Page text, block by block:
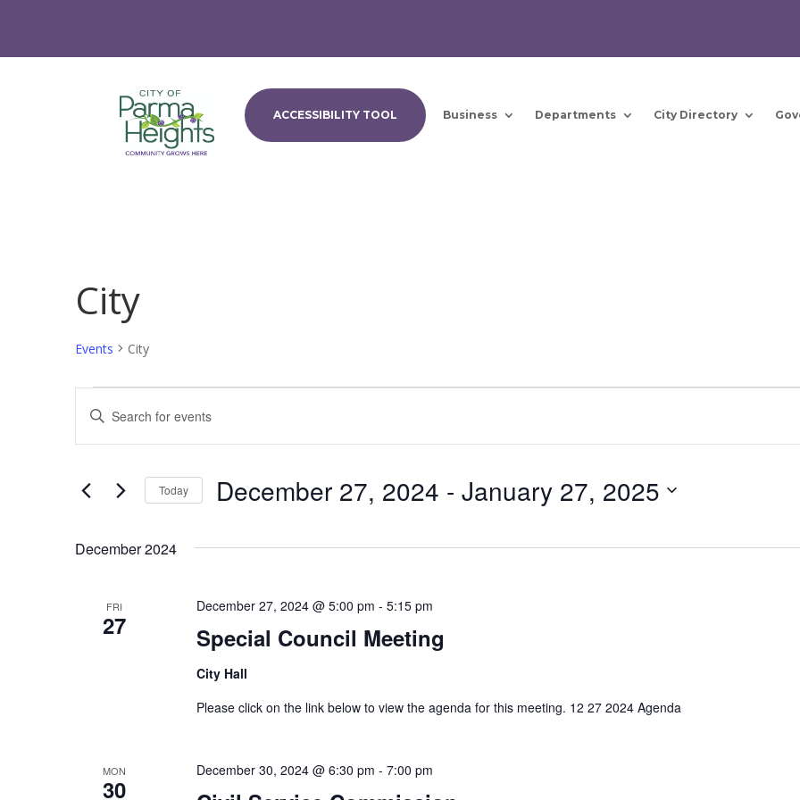
ACCESSIBILITY TOOL Business Departments City Directory
City
Events City
Events
Events
Search
and
Navigation
Enter
Keyword.
Search
Events
Today December 27, 2024 - January 27, 2025
December 2024
FRI
27 Special Council Meeting
December 27, 2024 @ 5:00 pm - 5:15 pm
City Hall
Please click on the link below to view the agenda for this meeting. 12 27 2024 Agenda
MON
30
December 30, 2024 @ 6:30 pm - 7:00 pm